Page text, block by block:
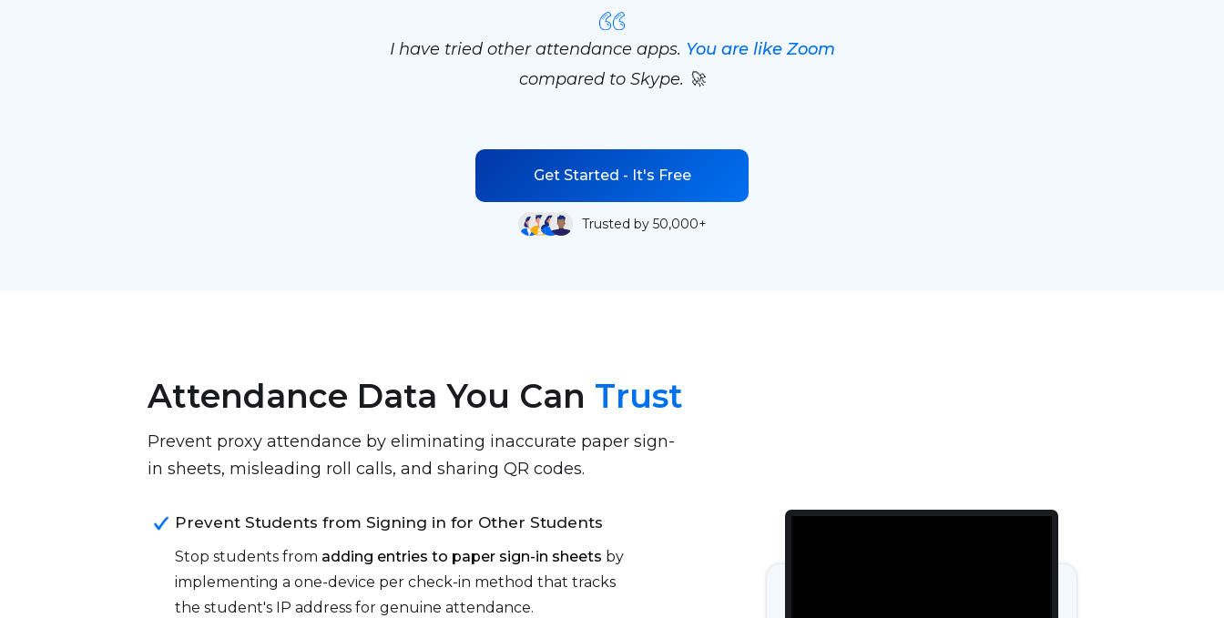
I have tried other attendance apps. You are like Zoom
compared to Skype. 🚀
Get Started - It's Free
Trusted by 50,000+
Attendance Data You Can Trust
Prevent proxy attendance by eliminating inaccurate paper sign-
in sheets, misleading roll calls, and sharing QR codes.
Prevent Students from Signing in for Other Students
Stop students from adding entries to paper sign-in sheets by
implementing a one-device per check-in method that tracks
the student's IP address for genuine attendance.